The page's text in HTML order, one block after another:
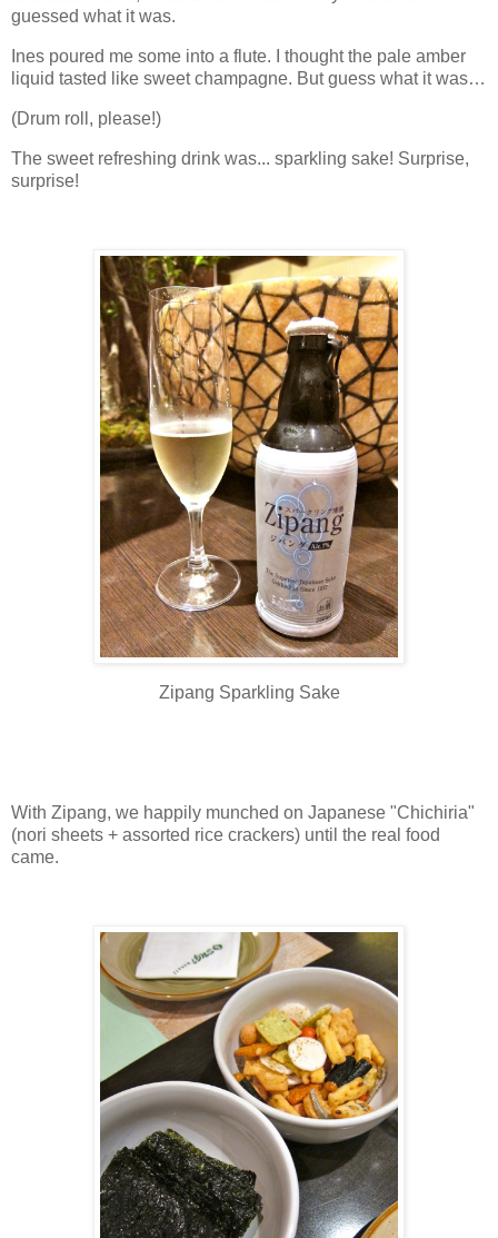
guessed what it was.
Ines poured me some into a flute. I thought the pale amber
liquid tasted like sweet champagne. But guess what it was…
(Drum roll, please!)
The sweet refreshing drink was... sparkling sake! Surprise,
surprise!
Zipang Sparkling Sake
With Zipang, we happily munched on Japanese "Chichiria"
(nori sheets + assorted rice crackers) until the real food
came.